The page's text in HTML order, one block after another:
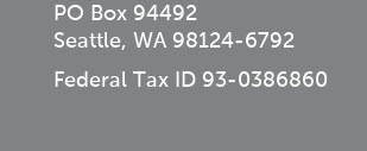
PO Box 94492
Seattle, WA 98124-6792
Federal Tax ID 93-0386860